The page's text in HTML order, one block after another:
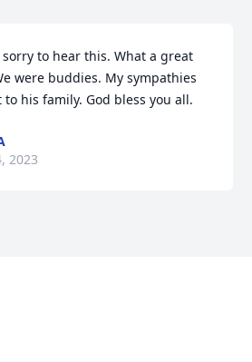
to hear this. What a great
were buddies. My sympathies
to his family. God bless you all.
2023